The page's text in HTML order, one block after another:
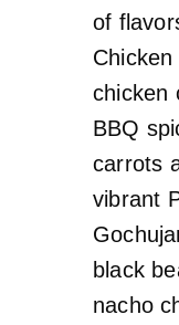
of
chicken
BBQ
carrots
vibrant
black
nacho